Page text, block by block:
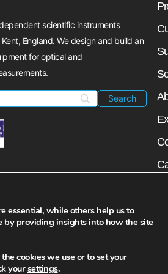
scientific instruments
England. We design and build an
for optical and
essential, while others help us to
by providing insights into how the site
cookies we use or to set your
yoursettings.